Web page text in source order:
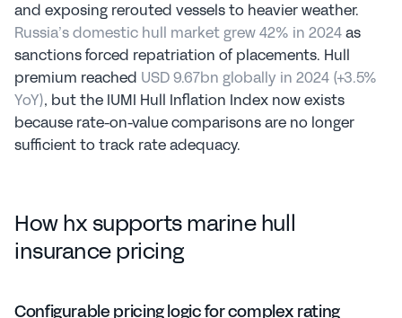
Russia’s domestic hull market grew 42% in 2024 as
sanctions forced repatriation of placements. Hull
premium reached USD 9.67bn globally in 2024 (+3.5%
YoY), but the IUMI Hull Inflation Index now exists
because rate-on-value comparisons are no longer
sufficient to track rate adequacy.
How hx supports marine hull
insurance pricing
Configurable pricing logic for complex rating